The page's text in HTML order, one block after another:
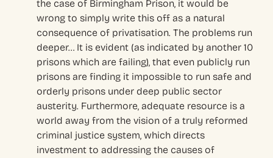
the case of Birmingham Prison, it would be
wrong to simply write this off as a natural
consequence of privatisation. The problems run
deeper… It is evident (as indicated by another 10
prisons which are failing), that even publicly run
prisons are finding it impossible to run safe and
orderly prisons under deep public sector
austerity. Furthermore, adequate resource is a
world away from the vision of a truly reformed
criminal justice system, which directs
investment to addressing the causes of